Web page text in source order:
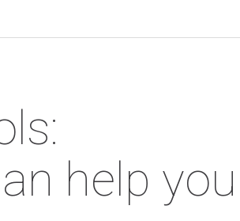
help you